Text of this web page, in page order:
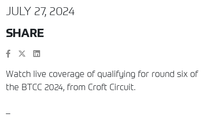
JULY 27, 2024
SHARE
Watch live coverage of qualifying for round six of
the BTCC 2024, from Croft Circuit.
–